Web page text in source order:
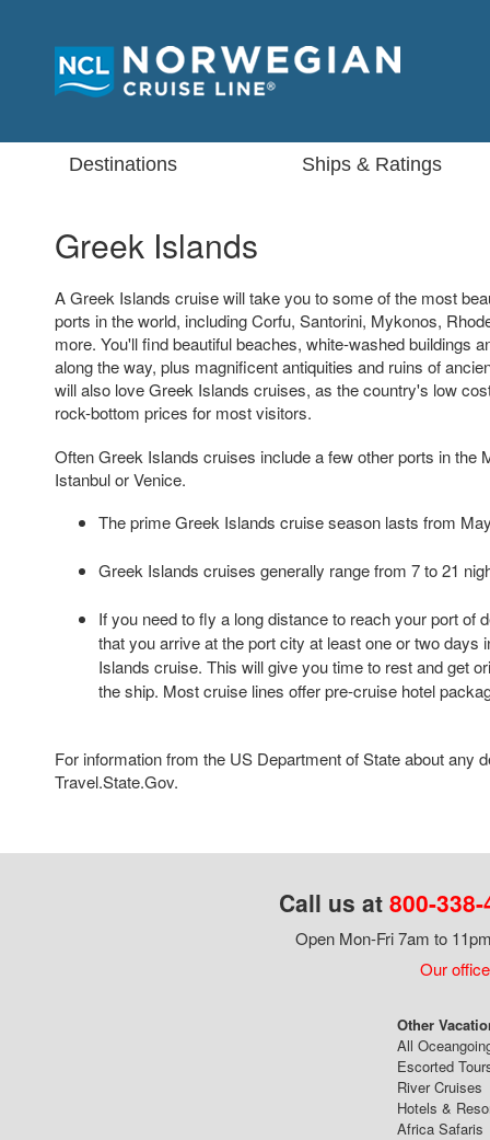
Destinations Ships & Ratings
Greek Islands
A Greek Islands cruise will take you to some of the most
ports in the world, including Corfu, Santorini, Mykonos,
more. You'll find beautiful beaches, white-washed buildings
along the way, plus magnificent antiquities and ruins of
will also love Greek Islands cruises, as the country's low
rock-bottom prices for most visitors.
Often Greek Islands cruises include a few other ports in the
Istanbul or Venice.
The prime Greek Islands cruise season lasts from
Greek Islands cruises generally range from 7 to 21
If you need to fly a long distance to reach your port of
that you arrive at the port city at least one or two days
Islands cruise. This will give you time to rest and get
the ship. Most cruise lines offer pre-cruise hotel
For information from the US Department of State about any
Travel.State.Gov.
Call us at 800-
Open Mon-Fri 7am to
Our
Other
All
Escorted
River Cruises
Hotels &
Africa Safaris